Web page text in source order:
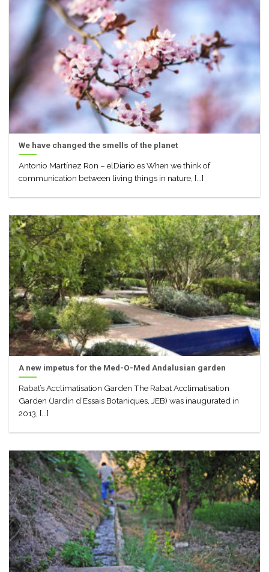
We have changed the smells of the planet
Antonio Martínez Ron – elDiario.es When we think of
communication between living things in nature, [...]
A new impetus for the Med-O-Med Andalusian garden
Rabat’s Acclimatisation Garden The Rabat Acclimatisation
Garden (Jardin d’Essais Botaniques, JEB) was inaugurated in
2013, [...]